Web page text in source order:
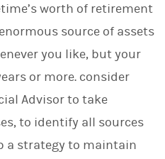
worth of retirement
source of assets
you like, but your
or more. consider
Advisor to take
to identify all sources
a strategy to maintain